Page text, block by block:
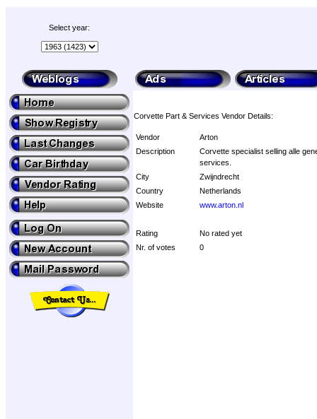
Select year:
Corvette Part & Services Vendor Details:
Vendor
Arton
Description
Corvette specialist selling alle
services.
City
Zwijndrecht
Country
Netherlands
Website
www.arton.nl
Rating
No rated yet
Nr. of votes
0